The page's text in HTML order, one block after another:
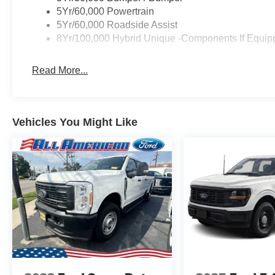
5Yr/60,000 Powertrain
5Yr/60,000 Roadside Assist
8Yr/100,000 Hybrid Unique -Components If
Read More...
Vehicles You Might Like